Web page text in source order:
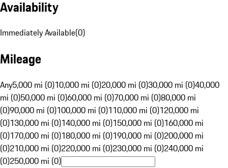
Availability
Immediately Available(0)
Mileage
Any5,000 mi (0)10,000 mi (0)20,000 mi (0)30,000 mi (0)40,000
mi (0)50,000 mi (0)60,000 mi (0)70,000 mi (0)80,000 mi
(0)90,000 mi (0)100,000 mi (0)110,000 mi (0)120,000 mi
(0)130,000 mi (0)140,000 mi (0)150,000 mi (0)160,000 mi
(0)170,000 mi (0)180,000 mi (0)190,000 mi (0)200,000 mi
(0)210,000 mi (0)220,000 mi (0)230,000 mi (0)240,000 mi
(0)250,000 mi (0)